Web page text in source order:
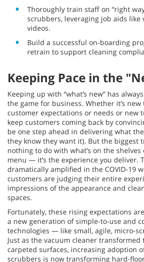
Thoroughly train staff on “right
scrubbers, leveraging job aids like
videos.
Build a successful on-boarding
retrain to support cleaning
Keeping Pace in the
Keeping up with “what’s new” has
the game for business. Whether it’s
customer expectations or needs or new
keep customers coming back by
be one step ahead in delivering what
they know they want it). But the biggest
nothing to do with what’s on the shelves
menu — it’s the experience you deliver.
dramatically amplified in the COVID-19
customers are judging their entire
impressions of the appearance and
spaces.
Fortunately, these rising expectations
a new generation of simple-to-use and
technologies — like small, agile, micro-
Just as the vacuum cleaner transformed
carpeted surfaces, increasing adoption
scrubbers is now transforming hard-